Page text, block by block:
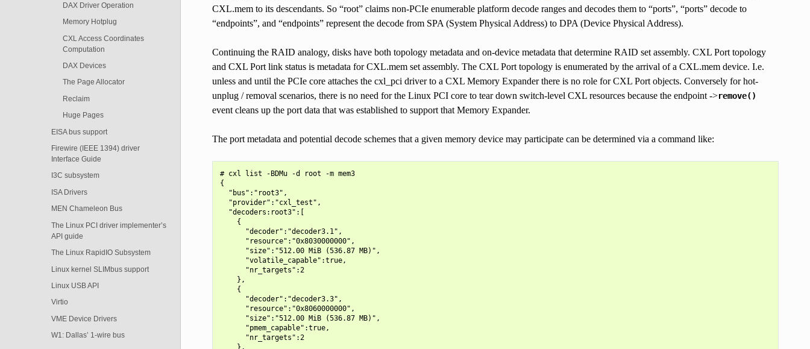
DAX Driver Operation
Memory Hotplug
CXL Access Coordinates
Computation
DAX Devices
The Page Allocator
Reclaim
Huge Pages
EISA bus support
Firewire (IEEE 1394) driver
Interface Guide
I3C subsystem
ISA Drivers
MEN Chameleon Bus
The Linux PCI driver implementer’s
API guide
The Linux RapidIO Subsystem
Linux kernel SLIMbus support
Linux USB API
Virtio
VME Device Drivers
W1: Dallas’ 1-wire bus
CXL.mem to its descendants. So “root” claims non-PCIe enumerable platform decode ranges and decodes them to “ports”, “ports” decode to
“endpoints”, and “endpoints” represent the decode from SPA (System Physical Address) to DPA (Device Physical Address).
Continuing the RAID analogy, disks have both topology metadata and on-device metadata that determine RAID set assembly. CXL Port topology
and CXL Port link status is metadata for CXL.mem set assembly. The CXL Port topology is enumerated by the arrival of a CXL.mem device. I.e.
unless and until the PCIe core attaches the cxl_pci driver to a CXL Memory Expander there is no role for CXL Port objects. Conversely for hot-
unplug / removal scenarios, there is no need for the Linux PCI core to tear down switch-level CXL resources because the endpoint ->remove()
event cleans up the port data that was established to support that Memory Expander.
The port metadata and potential decode schemes that a given memory device may participate can be determined via a command like:
# cxl list -BDMu -d root -m mem3
{
  "bus":"root3",
  "provider":"cxl_test",
  "decoders:root3":[
    {
      "decoder":"decoder3.1",
      "resource":"0x8030000000",
      "size":"512.00 MiB (536.87 MB)",
      "volatile_capable":true,
      "nr_targets":2
    },
    {
      "decoder":"decoder3.3",
      "resource":"0x8060000000",
      "size":"512.00 MiB (536.87 MB)",
      "pmem_capable":true,
      "nr_targets":2
    },